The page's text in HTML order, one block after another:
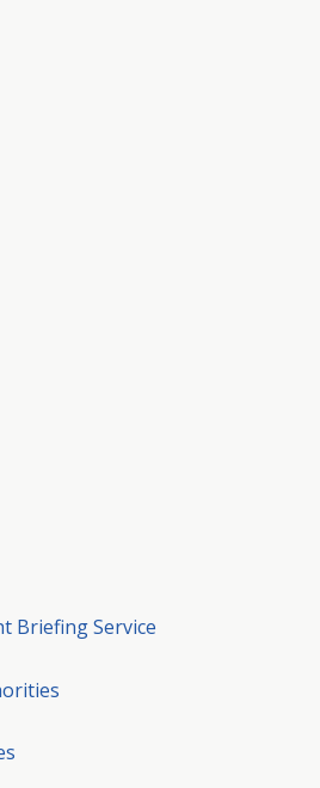
Briefing Service